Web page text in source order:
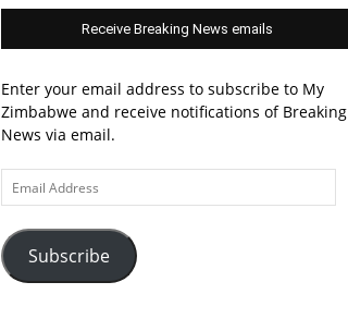
Receive Breaking News emails
Enter your email address to subscribe to My
Zimbabwe and receive notifications of Breaking
News via email.
Email
Address
Subscribe